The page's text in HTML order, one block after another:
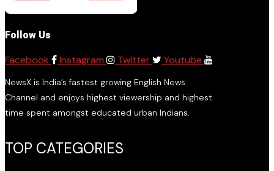
Follow Us
Facebook Instagram Twitter Youtube
NewsX is India’s fastest growing English News
Channel and enjoys highest viewership and highest
time spent amongst educated urban Indians.
TOP CATEGORIES